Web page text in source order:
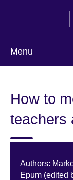
Menu
How to
teachers
Authors:
Epum (edited